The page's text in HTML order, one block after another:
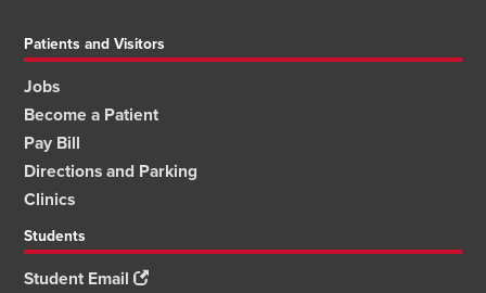
Patients and Visitors
Jobs
Become a Patient
Pay Bill
Directions and Parking
Clinics
Students
Student Email